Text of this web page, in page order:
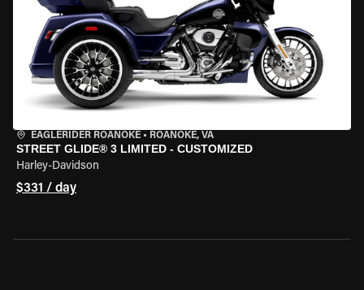
EAGLERIDER ROANOKE • ROANOKE, VA
STREET GLIDE® 3 LIMITED - CUSTOMIZED
Harley-Davidson
$331 / day